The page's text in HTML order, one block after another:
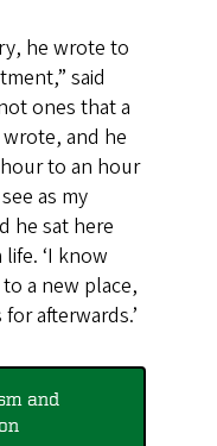
he wrote to
said
ones that a
and he
hour to an hour
as my
he sat here
‘I know
a new place,
afterwards.’
and